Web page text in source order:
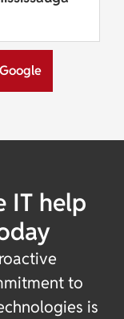
IT help
to
is